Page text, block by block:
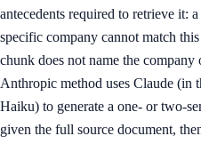
antecedents required to retrieve it:
specific company cannot match
chunk does not name the company
Anthropic method uses Claude (in
Haiku) to generate a one- or two-
given the full source document,